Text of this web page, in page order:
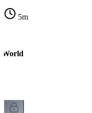
5m
World